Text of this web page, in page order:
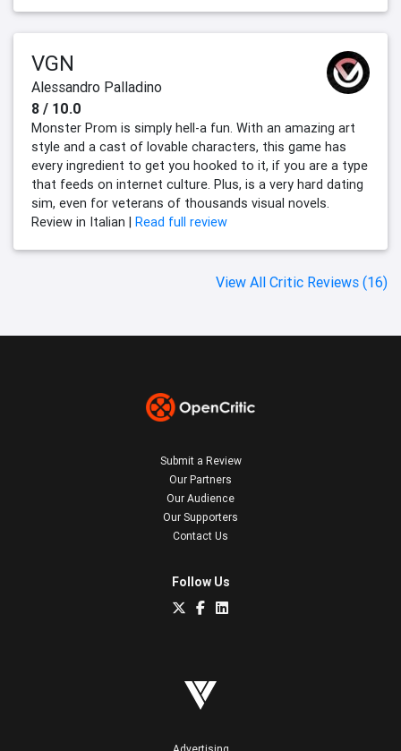
VGN
Alessandro Palladino
8 / 10.0
Monster Prom is simply hell-a fun. With an amazing art
style and a cast of lovable characters, this game has
every ingredient to get you hooked to it, if you are a type
that feeds on internet culture. Plus, is a very hard dating
sim, even for veterans of thousands visual novels.
Review in Italian | Read full review
View All Critic Reviews (16)
Submit a Review
Our Partners
Our Audience
Our Supporters
Contact Us
Follow Us